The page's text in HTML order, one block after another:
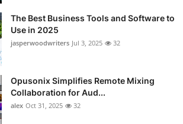
The Best Business Tools and Software to
Use in 2025
jasperwoodwriters Jul 3, 2025 32
Opusonix Simplifies Remote Mixing
Collaboration for Aud...
alex Oct 31, 2025 32